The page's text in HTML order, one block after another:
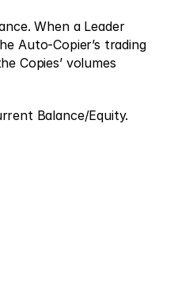
When a Leader
Auto-Copier’s trading
Copies’ volumes
Balance/Equity.